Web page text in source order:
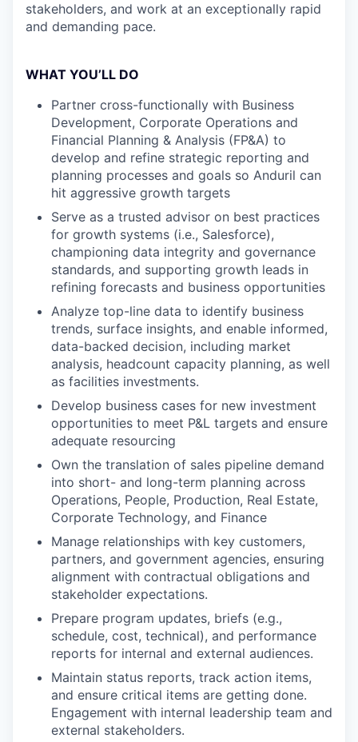
stakeholders, and work at an exceptionally rapid
and demanding pace.
WHAT YOU’LL DO
Partner cross-functionally with Business
Development, Corporate Operations and
Financial Planning & Analysis (FP&A) to
develop and refine strategic reporting and
planning processes and goals so Anduril can
hit aggressive growth targets
Serve as a trusted advisor on best practices
for growth systems (i.e., Salesforce),
championing data integrity and governance
standards, and supporting growth leads in
refining forecasts and business opportunities
Analyze top-line data to identify business
trends, surface insights, and enable informed,
data-backed decision, including market
analysis, headcount capacity planning, as well
as facilities investments.
Develop business cases for new investment
opportunities to meet P&L targets and ensure
adequate resourcing
Own the translation of sales pipeline demand
into short- and long-term planning across
Operations, People, Production, Real Estate,
Corporate Technology, and Finance
Manage relationships with key customers,
partners, and government agencies, ensuring
alignment with contractual obligations and
stakeholder expectations.
Prepare program updates, briefs (e.g.,
schedule, cost, technical), and performance
reports for internal and external audiences.
Maintain status reports, track action items,
and ensure critical items are getting done.
Engagement with internal leadership team and
external stakeholders.